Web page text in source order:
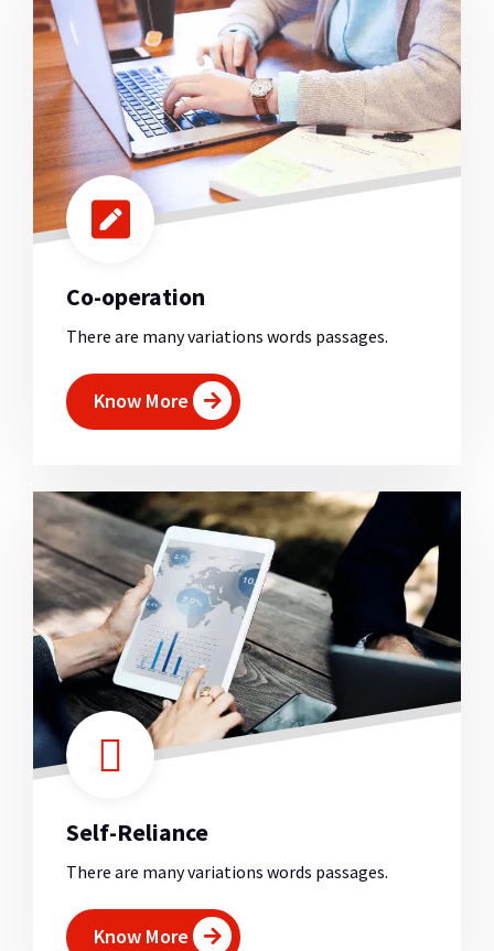
Co-operation
There are many variations words passages.
Know More
Self-Reliance
There are many variations words passages.
Know More